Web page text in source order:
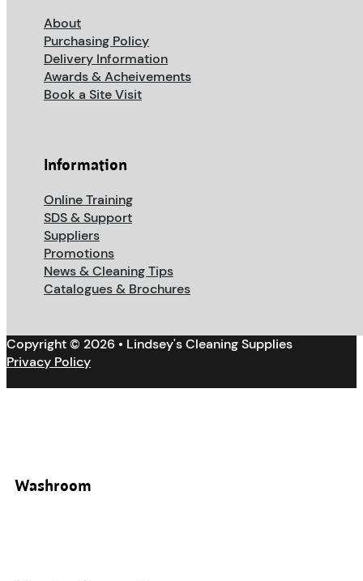
About
Purchasing Policy
Delivery Information
Awards & Acheivements
Book a Site Visit
Information
Online Training
SDS & Support
Suppliers
Promotions
News & Cleaning Tips
Catalogues & Brochures
Copyright © 2026 • Lindsey's Cleaning Supplies
Privacy Policy
Washroom